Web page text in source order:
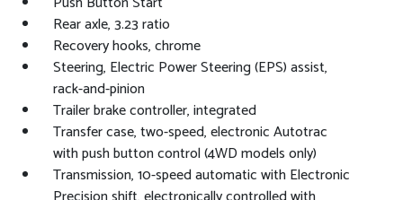
Rear axle, 3.23 ratio
Recovery hooks, chrome
Steering, Electric Power Steering (EPS) assist,
rack-and-pinion
Trailer brake controller, integrated
Transfer case, two-speed, electronic Autotrac
with push button control (4WD models only)
Transmission, 10-speed automatic with Electronic